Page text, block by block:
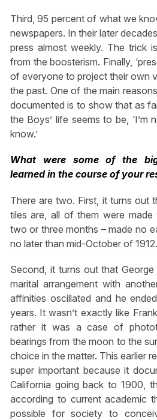
Third, 95 percent of what we
newspapers. In their later
press almost weekly. The trick
from the boosterism. Finally,
of everyone to project their own
the past. One of the main
documented is to show that as
the Boys’ life seems to be, ‘I’m
know.’
What were some of the
learned in the course of your
There are two. First, it turns out
tiles are, all of them were
two or three months – made no
no later than mid-October of 1912.
Second, it turns out that
marital arrangement with
affinities oscillated and he
years. It wasn’t exactly like
rather it was a case of
bearings from the moon to the
choice in the matter. This earlier
super important because it
California going back to 1900,
according to current academic
possible for society to